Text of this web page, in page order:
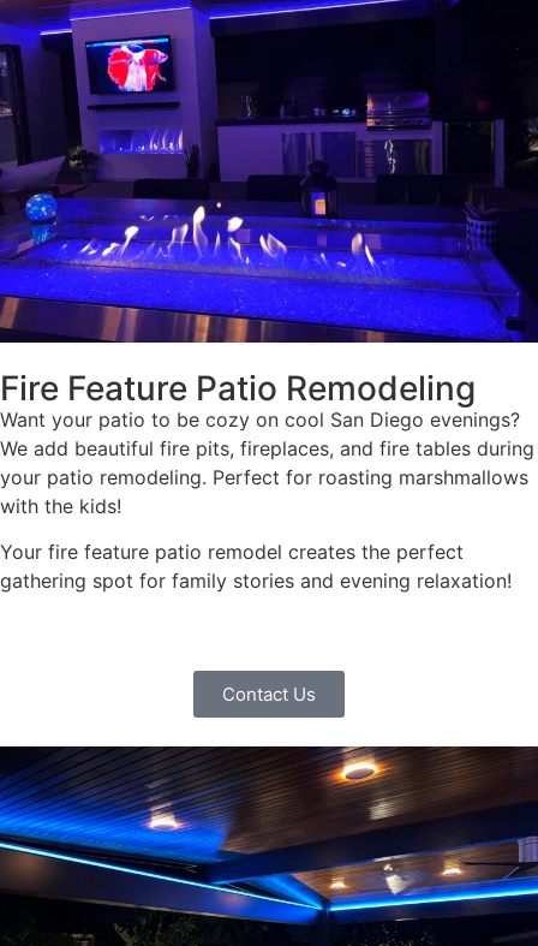
Fire Feature Patio Remodeling
Want your patio to be cozy on cool San Diego evenings?
We add beautiful fire pits, fireplaces, and fire tables during
your patio remodeling. Perfect for roasting marshmallows
with the kids!
Your fire feature patio remodel creates the perfect
gathering spot for family stories and evening relaxation!
Contact Us